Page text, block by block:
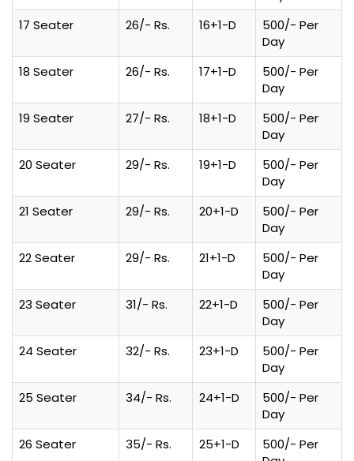
17 Seater
26/- Rs. 16+1-D
500/- Per
Day
18 Seater
26/- Rs. 17+1-D
500/- Per
Day
19 Seater
27/- Rs. 18+1-D
500/- Per
Day
20 Seater
29/- Rs. 19+1-D
500/- Per
Day
21 Seater
29/- Rs. 20+1-D
500/- Per
Day
22 Seater
29/- Rs. 21+1-D
500/- Per
Day
23 Seater
31/- Rs. 22+1-D
500/- Per
Day
24 Seater
32/- Rs. 23+1-D
500/- Per
Day
25 Seater
34/- Rs. 24+1-D
500/- Per
Day
26 Seater
35/- Rs. 25+1-D
500/- Per